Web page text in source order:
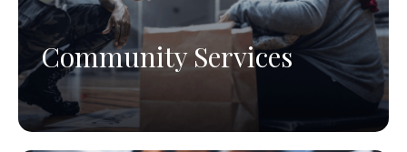
Community Services